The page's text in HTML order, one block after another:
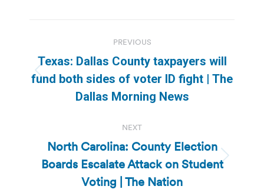
navigation
PREVIOUS
Previous
post:
Texas: Dallas County taxpayers will
fund both sides of voter ID fight | The
Dallas Morning News
NEXT
Next
post:
North Carolina: County Election
Boards Escalate Attack on Student
Voting | The Nation